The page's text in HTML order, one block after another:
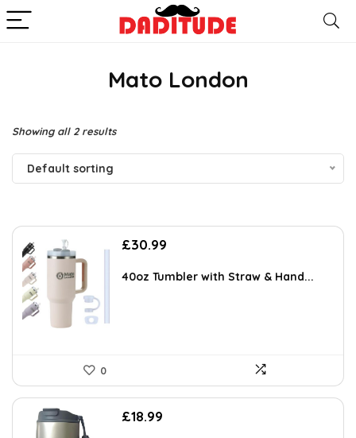
Mato London
Showing all 2 results
Default sorting
£30.99
40oz Tumbler with Straw & Hand...
0
£18.99